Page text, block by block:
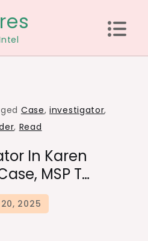
Case,investigator,
, Read
In Karen
MSP T…